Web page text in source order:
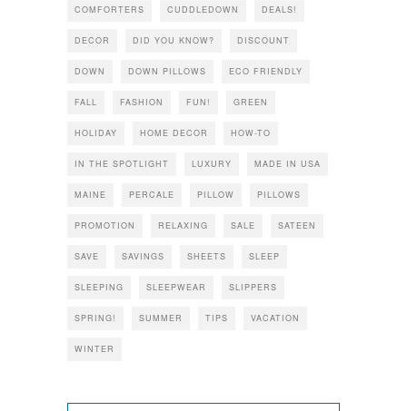
COMFORTERS CUDDLEDOWN DEALS!
DECOR DID YOU KNOW? DISCOUNT
DOWN DOWN PILLOWS ECO FRIENDLY
FALL FASHION FUN! GREEN
HOLIDAY HOME DECOR HOW-TO
IN THE SPOTLIGHT LUXURY MADE IN USA
MAINE PERCALE PILLOW PILLOWS
PROMOTION RELAXING SALE SATEEN
SAVE SAVINGS SHEETS SLEEP
SLEEPING SLEEPWEAR SLIPPERS
SPRING! SUMMER TIPS VACATION
WINTER